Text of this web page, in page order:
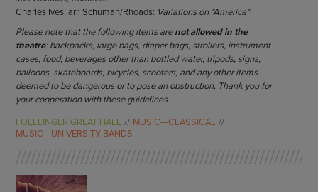
Charles Ives, arr. Schuman/Rhoads: Variations on "America"
Please note that the following items arenot allowed in the
theatre: backpacks, large bags, diaper bags, strollers, instrument
cases, food, beverages other than bottled water, tripods, signs,
balloons, skateboards, bicycles, scooters, and any other items
deemed to be dangerous or to pose an obstruction. Thank you for
your cooperation with these guidelines.
FOELLINGER GREAT HALL
MUSIC—CLASSICAL
MUSIC—UNIVERSITY BANDS